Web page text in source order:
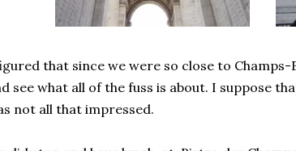
that since we were so close to
see what all of the fuss is about. I suppose
not all that impressed.